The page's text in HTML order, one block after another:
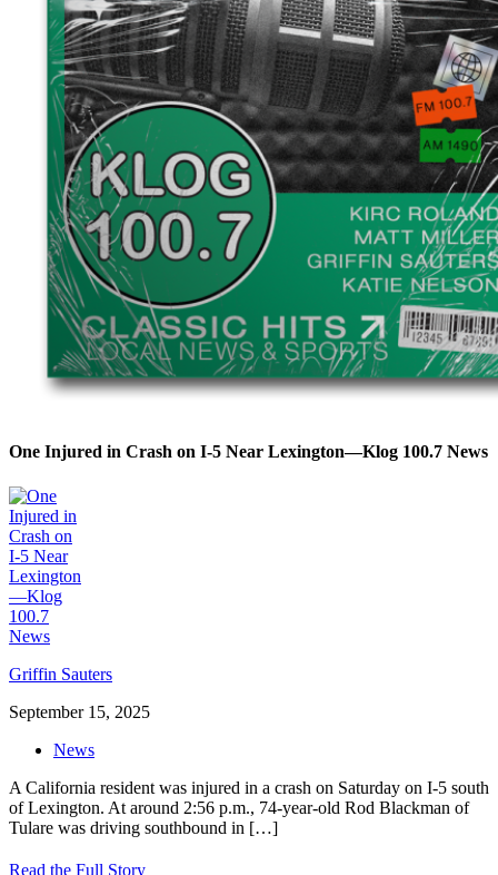
One Injured in Crash on I-5 Near Lexington—Klog 100.7 News
Griffin Sauters
September 15, 2025
News
A California resident was injured in a crash on Saturday on I-5 south
of Lexington. At around 2:56 p.m., 74-year-old Rod Blackman of
Tulare was driving southbound in […]
Read the Full Story